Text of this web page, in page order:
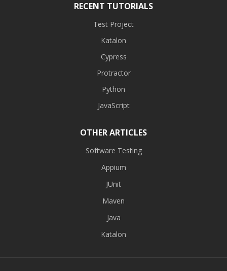
RECENT TUTORIALS
Test Project
Katalon
Cypress
Protractor
Python
JavaScript
OTHER ARTICLES
Software Testing
Appium
JUnit
Maven
Java
Katalon